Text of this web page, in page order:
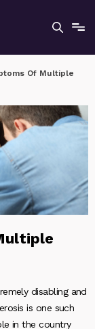
Of Multiple
disabling and
is one such
in the country